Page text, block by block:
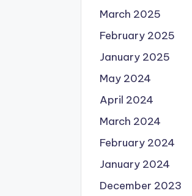
March 2025
February 2025
January 2025
May 2024
April 2024
March 2024
February 2024
January 2024
December 2023